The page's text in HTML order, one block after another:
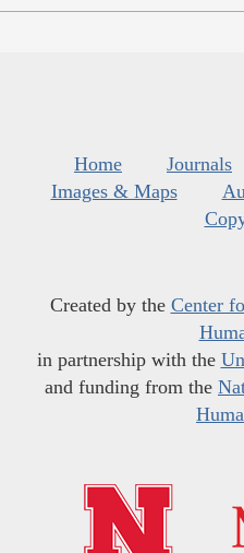
Home Journals
Images & Maps
Created by the Center
in partnership with the
and funding from the